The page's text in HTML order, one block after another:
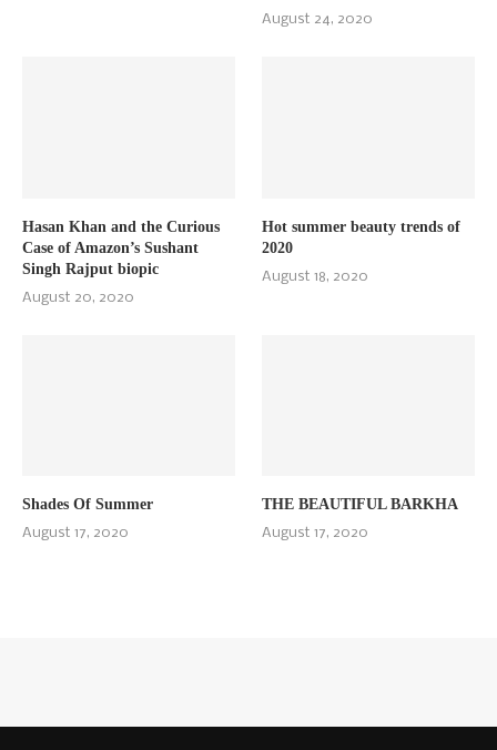
August 24, 2020
Hasan Khan and the Curious
Case of Amazon’s Sushant
Singh Rajput biopic
August 20, 2020
Hot summer beauty trends of
2020
August 18, 2020
Shades Of Summer
August 17, 2020
THE BEAUTIFUL BARKHA
August 17, 2020